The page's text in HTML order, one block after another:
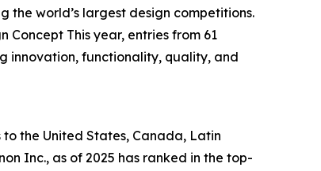
the world’s largest design competitions.
Concept This year, entries from 61
innovation, functionality, quality, and
to the United States, Canada, Latin
Inc., as of 2025 has ranked in the top-